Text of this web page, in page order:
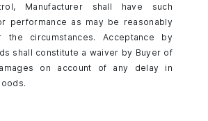
Manufacturer shall have such
performance as may be reasonably
the circumstances. Acceptance by
shall constitute a waiver by Buyer of
on account of any delay in